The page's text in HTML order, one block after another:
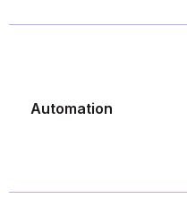
Automation